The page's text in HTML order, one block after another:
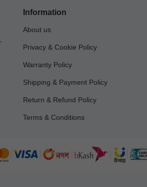
Information
About us
Privacy & Cookie Policy
Warranty Policy
Shipping & Payment Policy
Return & Refund Policy
Terms & Conditions